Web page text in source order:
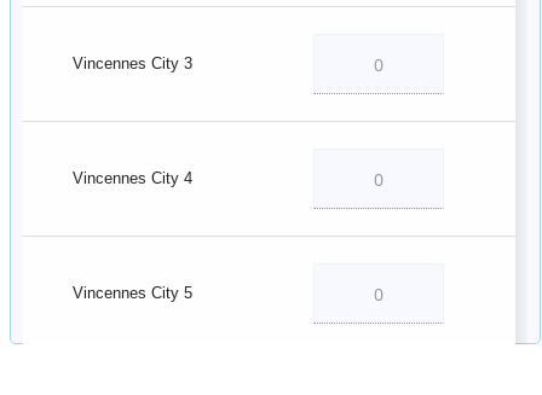
Vincennes City 3
Vincennes City 4
Vincennes City 5